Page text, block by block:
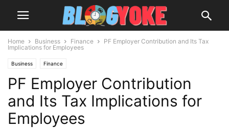
Home Business Finance
PF Employer Contribution and Its Tax
Implications for Employees
Business Finance
PF Employer Contribution
and Its Tax Implications for
Employees